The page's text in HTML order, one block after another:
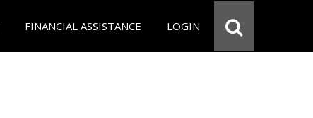
FINANCIAL ASSISTANCE LOGIN